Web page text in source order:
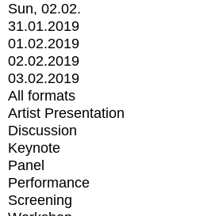
Sun, 02.02.
31.01.2019
01.02.2019
02.02.2019
03.02.2019
All formats
Artist Presentation
Discussion
Keynote
Panel
Performance
Screening